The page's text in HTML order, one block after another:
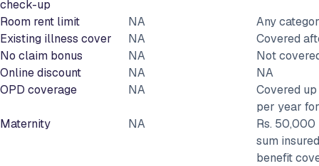
check-up
Room rent limit NA
Any
Existing illness cover
NA
Covered
No claim bonus
NA
Not
Online discount
NA
NA
OPD coverage
NA
Covered
per year
Maternity
NA
Rs. 50,000
sum
benefit